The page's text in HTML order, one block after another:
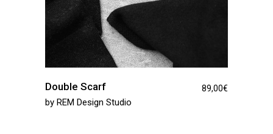
Double Scarf 89,00€
by REM Design Studio